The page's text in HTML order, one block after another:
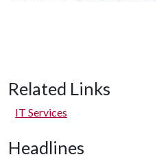
Related Links
IT Services
Headlines